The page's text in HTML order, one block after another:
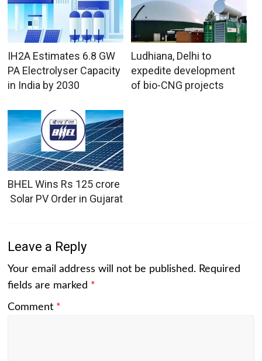
IH2A Estimates 6.8 GW
PA Electrolyser Capacity
in India by 2030
Ludhiana, Delhi to
expedite development
of bio-CNG projects
BHEL Wins Rs 125 crore
Solar PV Order in Gujarat
Leave a Reply
Your email address will not be published. Required
fields are marked *
Comment *